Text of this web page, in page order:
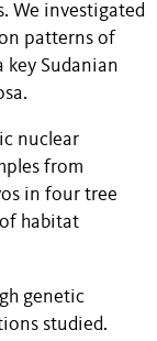
We investigated
patterns of
key Sudanian
nuclear
from
in four tree
habitat
genetic
studied.